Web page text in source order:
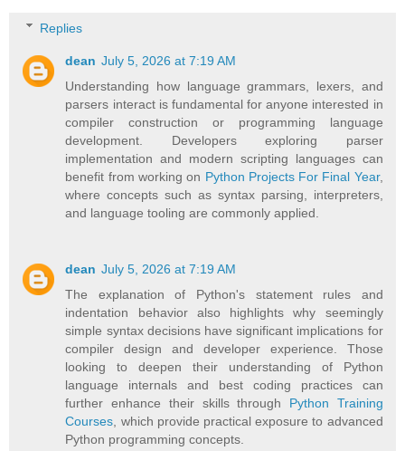
Replies
dean July 5, 2026 at 7:19 AM
Understanding how language grammars, lexers, and
parsers interact is fundamental for anyone interested in
compiler construction or programming language
development. Developers exploring parser
implementation and modern scripting languages can
benefit from working on Python Projects For Final Year,
where concepts such as syntax parsing, interpreters,
and language tooling are commonly applied.
dean July 5, 2026 at 7:19 AM
The explanation of Python's statement rules and
indentation behavior also highlights why seemingly
simple syntax decisions have significant implications for
compiler design and developer experience. Those
looking to deepen their understanding of Python
language internals and best coding practices can
further enhance their skills through Python Training
Courses , which provide practical exposure to advanced
Python programming concepts.